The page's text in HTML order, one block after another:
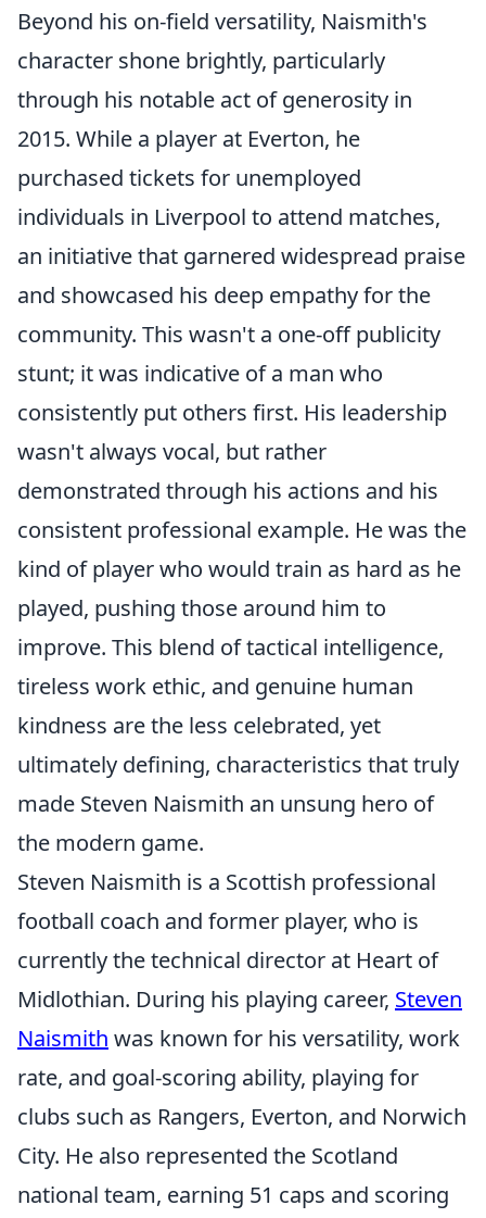
Beyond his on-field versatility, Naismith's
character shone brightly, particularly
through his notable act of generosity in
2015. While a player at Everton, he
purchased tickets for unemployed
individuals in Liverpool to attend matches,
an initiative that garnered widespread praise
and showcased his deep empathy for the
community. This wasn't a one-off publicity
stunt; it was indicative of a man who
consistently put others first. His leadership
wasn't always vocal, but rather
demonstrated through his actions and his
consistent professional example. He was the
kind of player who would train as hard as he
played, pushing those around him to
improve. This blend of tactical intelligence,
tireless work ethic, and genuine human
kindness are the less celebrated, yet
ultimately defining, characteristics that truly
made Steven Naismith an unsung hero of
the modern game.
Steven Naismith is a Scottish professional
football coach and former player, who is
currently the technical director at Heart of
Midlothian. During his playing career, Steven
Naismith was known for his versatility, work
rate, and goal-scoring ability, playing for
clubs such as Rangers, Everton, and Norwich
City. He also represented the Scotland
national team, earning 51 caps and scoring